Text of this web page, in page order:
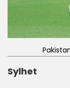
Sylhet